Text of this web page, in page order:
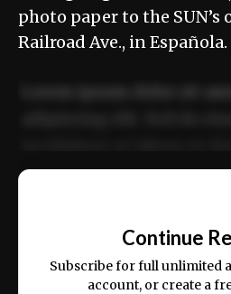
photo paper to the SUN’s
Railroad Ave., in
ex ea commodo
Continue
Subscribe for full unlimited
account, or create a